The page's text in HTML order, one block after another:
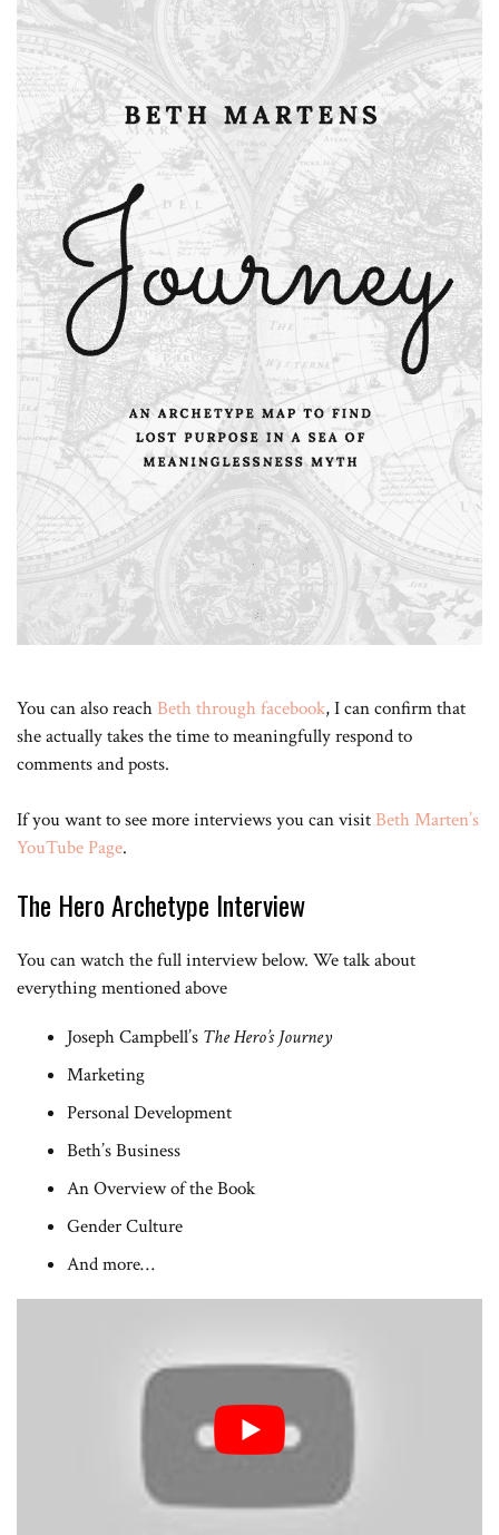
You can also reach Beth through facebook, I can confirm that
she actually takes the time to meaningfully respond to
comments and posts.
If you want to see more interviews you can visit Beth Marten’s
YouTube Page.
The Hero Archetype Interview
You can watch the full interview below. We talk about
everything mentioned above
Joseph Campbell’s The Hero’s Journey
Marketing
Personal Development
Beth’s Business
An Overview of the Book
Gender Culture
And more…